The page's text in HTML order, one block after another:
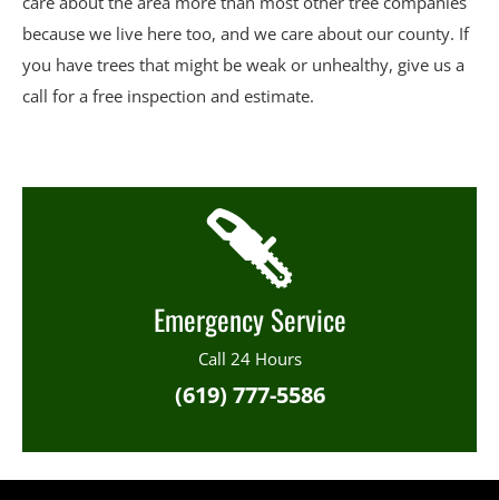
because we live here too, and we care about our county. If
you have trees that might be weak or unhealthy, give us a
call for a free inspection and estimate.
Emergency Service
Call 24 Hours
(619) 777-5586